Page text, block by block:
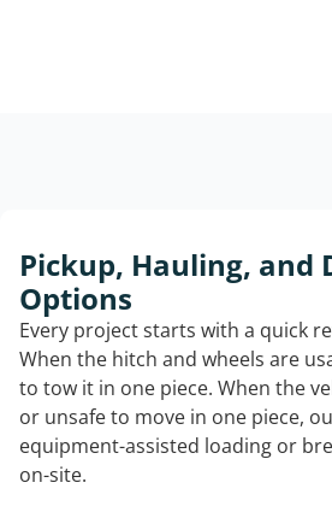
Pickup, Hauling, and
Options
Every project starts with a quick
When the hitch and wheels are
to tow it in one piece. When the
or unsafe to move in one piece,
equipment-assisted loading or
on-site.